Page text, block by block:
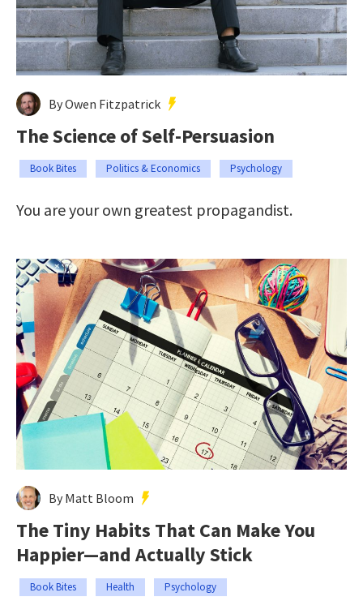
By Owen Fitzpatrick
The Science of Self-Persuasion
Book Bites Politics & Economics Psychology
You are your own greatest propagandist.
By Matt Bloom
The Tiny Habits That Can Make You
Happier—and Actually Stick
Book Bites Health Psychology